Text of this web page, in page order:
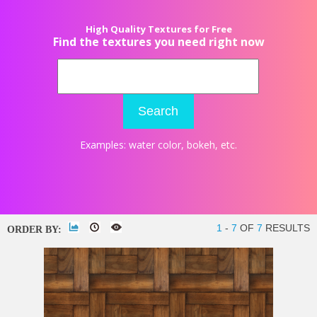
High Quality Textures for Free
Find the textures you need right now
Search
Examples: water color, bokeh, etc.
ORDER BY: 1 - 7 OF 7 RESULTS